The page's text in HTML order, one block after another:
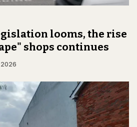
looms, the rise
shops continues
2026